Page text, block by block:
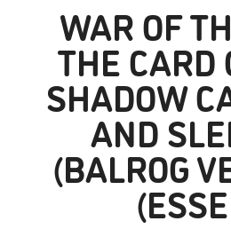
WAR OF
THE CARD
SHADOW
AND
(BALROG